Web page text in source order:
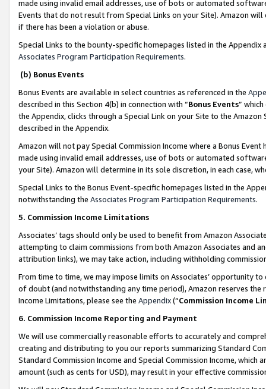
made using invalid email addresses, use of bots or automated
Events that do not result from Special Links on your Site). Amazon
if there has been a violation or abuse.
Special Links to the bounty-specific homepages listed in the
Associates Program Participation Requirements.
(b) Bonus Events
Bonus Events are available in select countries as referenced in the
described in this Section 4(b) in connection with “Bonus Events”
the Appendix, clicks through a Special Link on your Site to the
described in the Appendix.
Amazon will not pay Special Commission Income where a Bonus
made using invalid email addresses, use of bots or automated
your Site). Amazon will determine in its sole discretion, in each case,
Special Links to the Bonus Event-specific homepages listed in the
notwithstanding the Associates Program Participation Requirements.
5. Commission Income Limitations
Associates’ tags should only be used to benefit from Amazon
attempting to claim commissions from both Amazon Associates and
attribution links), we may take action, including withholding
From time to time, we may impose limits on Associates’ opportunity
of doubt (and notwithstanding any time period), Amazon reserves
Income Limitations, please see the Appendix(“Commission Income
6. Commission Income Reporting and Payment
We will use commercially reasonable efforts to accurately and
creating and distributing to you our reports summarizing Standard
Standard Commission Income and Special Commission Income,
amount (such as cents for USD), may result in your effective